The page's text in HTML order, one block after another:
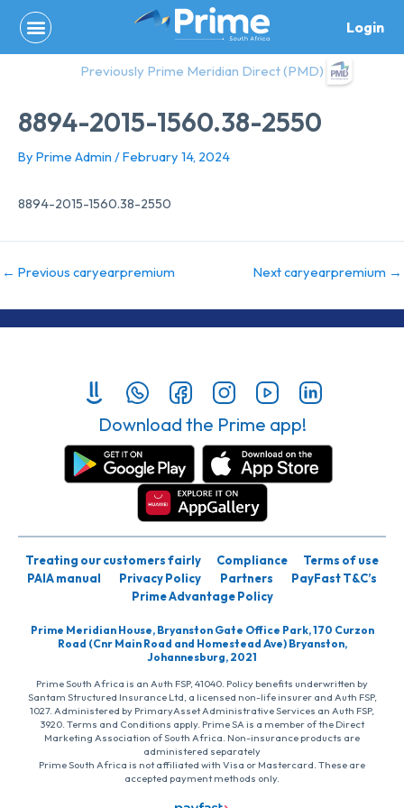
content
Login
Previously Prime Meridian Direct (PMD)
8894-2015-1560.38-2550
By Prime Admin /February 14, 2024
8894-2015-1560.38-2550
← Previous caryearpremium Next caryearpremium →
Download the Prime app!
Treating our customers fairly Compliance
Terms of use
PAIA manual
Privacy Policy Partners
PayFast T&C’s
Prime Advantage Policy
Prime Meridian House, Bryanston Gate Office Park, 170 Curzon
Road (Cnr Main Road and Homestead Ave) Bryanston,
Johannesburg, 2021
Prime South Africa is an Auth FSP, 41040. Policy benefits underwritten by
Santam Structured Insurance Ltd, a licensed non-life insurer and Auth FSP,
1027. Administered by PrimaryAsset Administrative Services an Auth FSP,
3920. Terms and Conditions apply. Prime SA is a member of the Direct
Marketing Association of South Africa. Non-insurance products are
administered separately
Prime South Africa is not affiliated with Visa or Mastercard. These are
accepted payment methods only.